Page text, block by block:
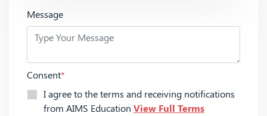
Message
Consent*
I agree to the terms and receiving notifications
from AIMS Education View Full Terms